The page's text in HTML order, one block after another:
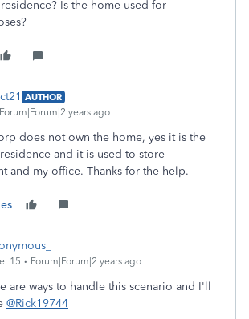
Is the home used for
AUTHOR
Forum|Forum|2 years ago
does not own the home, yes it is the
and it is used to store
and my office. Thanks for the help.
15 Forum|Forum|2 years ago
are ways to handle this scenario and I'll
@Rick19744